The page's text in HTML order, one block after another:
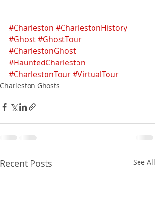
#Charleston #CharlestonHistory
#Ghost#GhostTour
#CharlestonGhost
#HauntedCharleston
#CharlestonTour#VirtualTour
Charleston Ghosts
Recent Posts See All